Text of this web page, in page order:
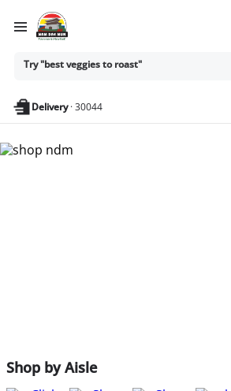
Ask
or
anything
Try "best veggies to roast"
Delivery·30044
Shop by Aisle